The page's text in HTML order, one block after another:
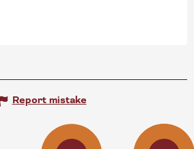
Report mistake